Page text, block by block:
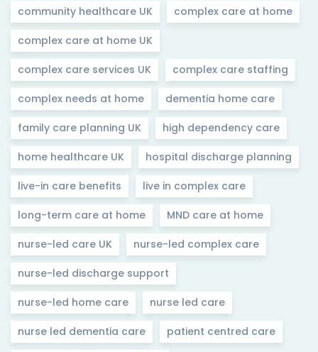
community healthcare UK complex care at home
complex care at home UK
complex care services UK complex care staffing
complex needs at home dementia home care
family care planning UK high dependency care
home healthcare UK hospital discharge planning
live-in care benefits live in complex care
long-term care at home MND care at home
nurse-led care UK nurse-led complex care
nurse-led discharge support
nurse-led home care nurse led care
nurse led dementia care patient centred care